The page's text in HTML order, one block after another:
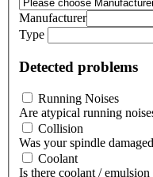
Manufacturer
Type
Detected problems
Running Noises
Are atypical running
Collision
Was your spindle
Coolant
Is there coolant /